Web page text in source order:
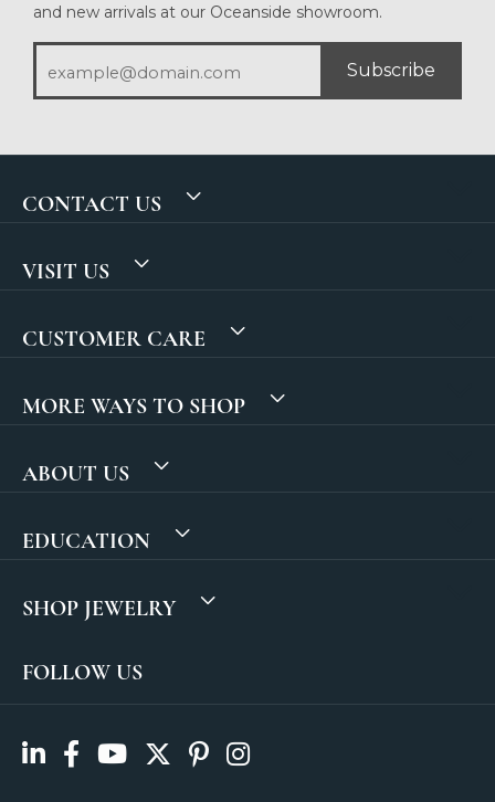
and new arrivals at our Oceanside showroom.
Subscribe
CONTACT US
VISIT US
CUSTOMER CARE
MORE WAYS TO SHOP
ABOUT US
EDUCATION
SHOP JEWELRY
FOLLOW US